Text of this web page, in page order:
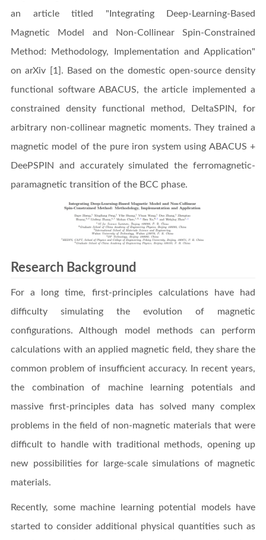
an article titled "Integrating Deep-Learning-Based
Magnetic Model and Non-Collinear Spin-Constrained
Method: Methodology, Implementation and Application"
on arXiv [1]. Based on the domestic open-source density
functional software ABACUS, the article implemented a
constrained density functional method, DeltaSPIN, for
arbitrary non-collinear magnetic moments. They trained a
magnetic model of the pure iron system using ABACUS +
DeePSPIN and accurately simulated the ferromagnetic-
paramagnetic transition of the BCC phase.
Research Background
For a long time, first-principles calculations have had
difficulty simulating the evolution of magnetic
configurations. Although model methods can perform
calculations with an applied magnetic field, they share the
common problem of insufficient accuracy. In recent years,
the combination of machine learning potentials and
massive first-principles data has solved many complex
problems in the field of non-magnetic materials that were
difficult to handle with traditional methods, opening up
new possibilities for large-scale simulations of magnetic
materials.
Recently, some machine learning potential models have
started to consider additional physical quantities such as